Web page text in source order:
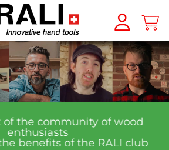
of the community of wood
enthusiasts
benefits of the RALI club